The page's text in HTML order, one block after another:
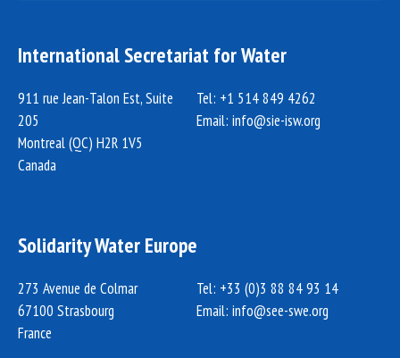
International Secretariat for Water
911 rue Jean-Talon Est, Suite
205
Montreal (QC) H2R 1V5
Canada
Tel: +1 514 849 4262
Email: info@sie-isw.org
Solidarity Water Europe
273 Avenue de Colmar
67100 Strasbourg
France
Tel: +33 (0)3 88 84 93 14
Email: info@see-swe.org